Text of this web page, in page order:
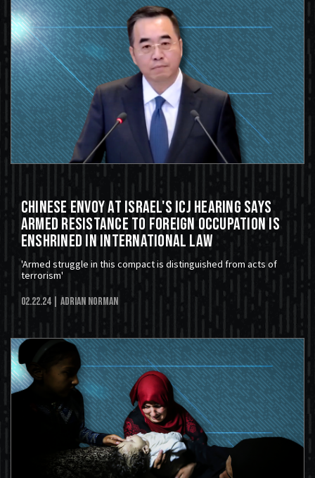
Chinese Envoy At Israel's ICJ Hearing Says
Armed Resistance to Foreign Occupation Is
Enshrined in International Law
'Armed struggle in this compact is distinguished from acts of
terrorism'
02.22.24 | Adrian Norman